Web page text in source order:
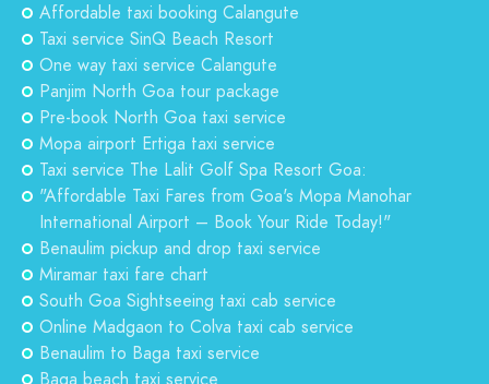
Affordable taxi booking Calangute
Taxi service SinQ Beach Resort
One way taxi service Calangute
Panjim North Goa tour package
Pre-book North Goa taxi service
Mopa airport Ertiga taxi service
Taxi service The Lalit Golf Spa Resort Goa:
"Affordable Taxi Fares from Goa's Mopa Manohar
International Airport – Book Your Ride Today!"
Benaulim pickup and drop taxi service
Miramar taxi fare chart
South Goa Sightseeing taxi cab service
Online Madgaon to Colva taxi cab service
Benaulim to Baga taxi service